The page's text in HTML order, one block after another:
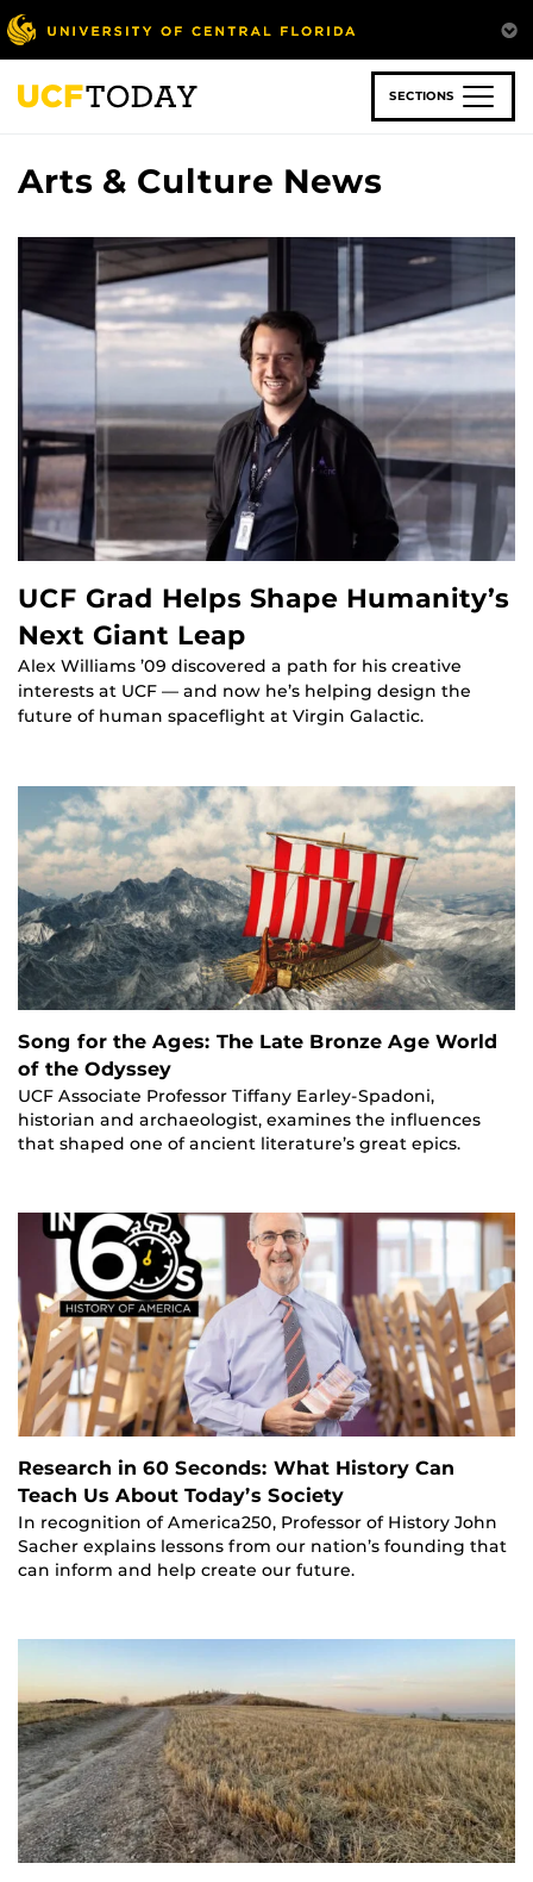
Skip
to
main
content
SECTIONS
Arts & Culture News
UCF Grad Helps Shape Humanity’s
Next Giant Leap
Alex Williams ’09 discovered a path for his creative
interests at UCF — and now he’s helping design the
future of human spaceflight at Virgin Galactic.
Song for the Ages: The Late Bronze Age World
of the Odyssey
UCF Associate Professor Tiffany Earley-Spadoni,
historian and archaeologist, examines the influences
that shaped one of ancient literature’s great epics.
Research in 60 Seconds: What History Can
Teach Us About Today’s Society
In recognition of America250, Professor of History John
Sacher explains lessons from our nation’s founding that
can inform and help create our future.